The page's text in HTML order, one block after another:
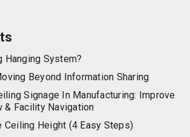
Hanging System?
Beyond Information Sharing
Signage In Manufacturing: Improve
& Facility Navigation
Ceiling Height (4 Easy Steps)